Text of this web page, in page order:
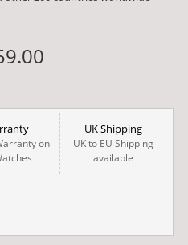
on
UK Shipping
UK to EU Shipping
available